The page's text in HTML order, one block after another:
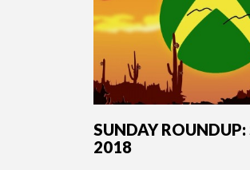
SUNDAY ROUNDUP:
2018